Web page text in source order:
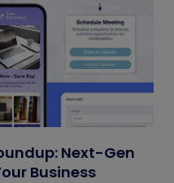
Next-Gen
Business